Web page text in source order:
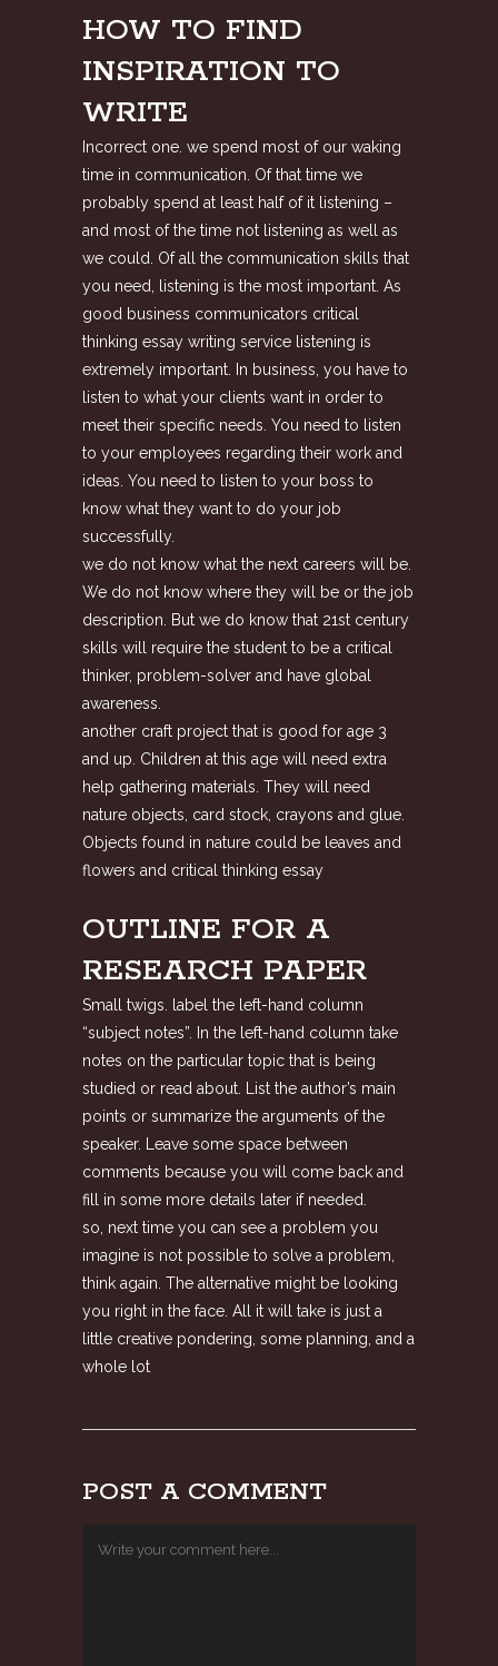
HOW TO FIND
INSPIRATION TO
WRITE
Incorrect one. we spend most of our waking
time in communication. Of that time we
probably spend at least half of it listening –
and most of the time not listening as well as
we could. Of all the communication skills that
you need, listening is the most important. As
good business communicators critical
thinking essay writing service listening is
extremely important. In business, you have to
listen to what your clients want in order to
meet their specific needs. You need to listen
to your employees regarding their work and
ideas. You need to listen to your boss to
know what they want to do your job
successfully.
we do not know what the next careers will be.
We do not know where they will be or the job
description. But we do know that 21st century
skills will require the student to be a critical
thinker, problem-solver and have global
awareness.
another craft project that is good for age 3
and up. Children at this age will need extra
help gathering materials. They will need
nature objects, card stock, crayons and glue.
Objects found in nature could be leaves and
flowers and critical thinking essay
OUTLINE FOR A
RESEARCH PAPER
Small twigs. label the left-hand column
“subject notes”. In the left-hand column take
notes on the particular topic that is being
studied or read about. List the author’s main
points or summarize the arguments of the
speaker. Leave some space between
comments because you will come back and
fill in some more details later if needed.
so, next time you can see a problem you
imagine is not possible to solve a problem,
think again. The alternative might be looking
you right in the face. All it will take is just a
little creative pondering, some planning, and a
whole lot
POST A COMMENT